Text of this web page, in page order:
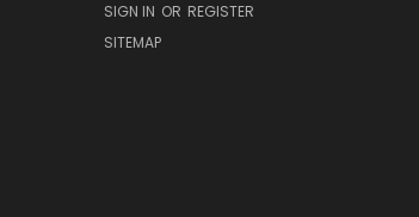
SIGN IN OR REGISTER
SITEMAP